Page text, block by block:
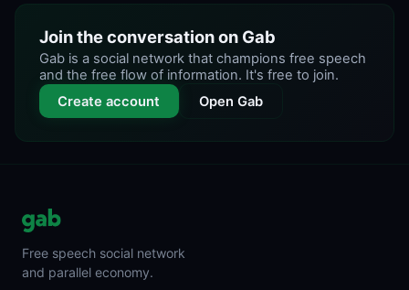
Join the conversation on Gab
Gab is a social network that champions free speech
and the free flow of information. It's free to join.
Create account
Open Gab
Free speech social network
and parallel economy.